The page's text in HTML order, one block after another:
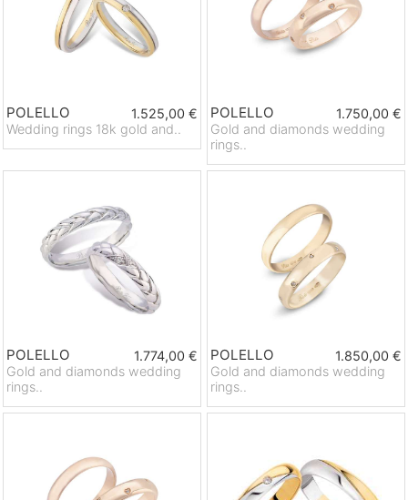
POLELLO
1.525,00 €
Wedding rings 18k gold and..
POLELLO
1.750,00 €
Gold and diamonds wedding
rings..
POLELLO
1.774,00 €
Gold and diamonds wedding
rings..
POLELLO
1.850,00 €
Gold and diamonds wedding
rings..